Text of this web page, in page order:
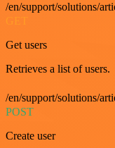
/en/support/solutions/
GET
Get users
Retrieves a list of users.
/en/support/solutions/
POST
Create user